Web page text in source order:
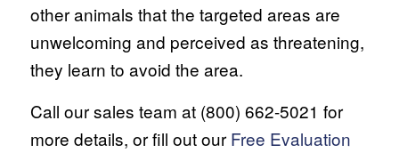
other animals that the targeted areas are
unwelcoming and perceived as threatening,
they learn to avoid the area.
Call our sales team at (800) 662-5021 for
more details, or fill out our Free Evaluation